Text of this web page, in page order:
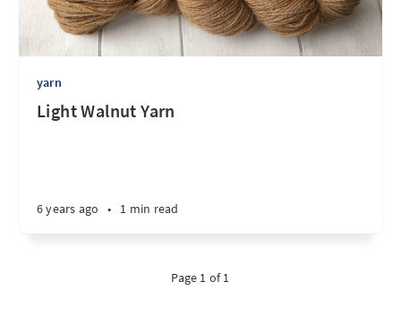
yarn
Light Walnut Yarn
6 years ago • 1 min read
Page 1 of 1